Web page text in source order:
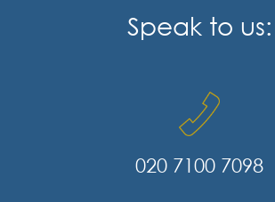
Speak to us:
020 7100 7098